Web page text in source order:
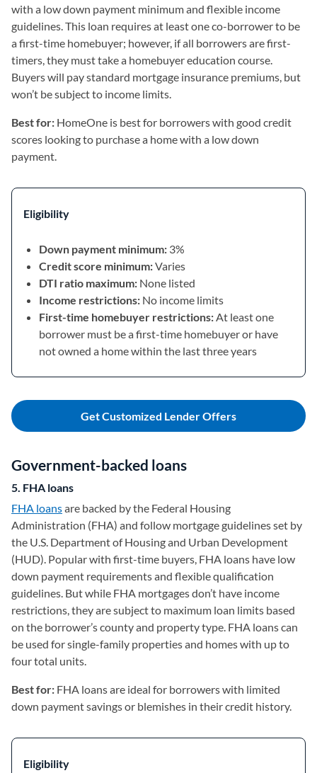
with a low down payment minimum and flexible income
guidelines. This loan requires at least one co-borrower to be
a first-time homebuyer; however, if all borrowers are first-
timers, they must take a homebuyer education course.
Buyers will pay standard mortgage insurance premiums, but
won’t be subject to income limits.
Best for: HomeOne is best for borrowers with good credit
scores looking to purchase a home with a low down
payment.
Eligibility
Down payment minimum: 3%
Credit score minimum:Varies
DTI ratio maximum: None listed
Income restrictions: No income limits
First-time homebuyer restrictions:At least one
borrower must be a first-time homebuyer or have
not owned a home within the last three years
Get Customized Lender Offers
Government-backed loans
5. FHA loans
FHA loansare backed by the Federal Housing
Administration (FHA) and follow mortgage guidelines set by
the U.S. Department of Housing and Urban Development
(HUD). Popular with first-time buyers, FHA loans have low
down payment requirements and flexible qualification
guidelines. But while FHA mortgages don’t have income
restrictions, they are subject to maximum loan limits based
on the borrower’s county and property type. FHA loans can
be used for single-family properties and homes with up to
four total units.
Best for: FHA loans are ideal for borrowers with limited
down payment savings or blemishes in their credit history.
Eligibility